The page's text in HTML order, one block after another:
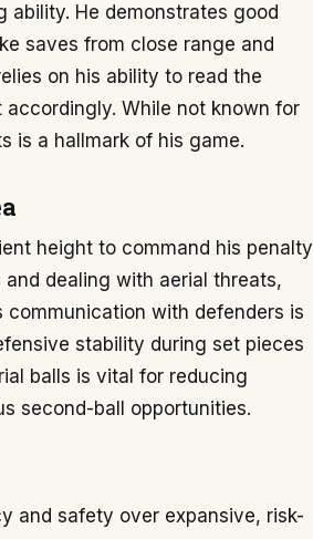
ability. He demonstrates good
saves from close range and
on his ability to read the
While not known for
is a hallmark of his game.
height to command his penalty
dealing with aerial threats,
with defenders is
stability during set pieces
balls is vital for reducing
second-ball opportunities.
and safety over expansive, risk-